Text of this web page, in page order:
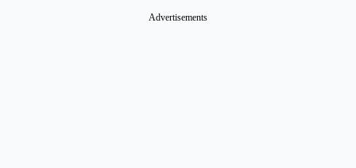
Advertisements